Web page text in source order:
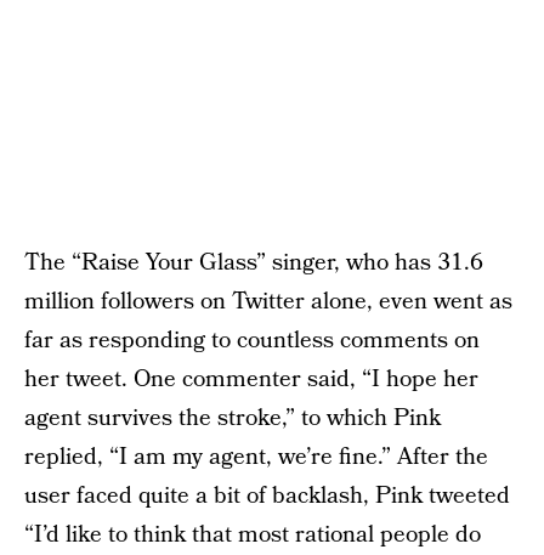
The “Raise Your Glass” singer, who has 31.6
million followers on Twitter alone, even went as
far as responding to countless comments on
her tweet. One commenter said, “I hope her
agent survives the stroke,” to which Pink
replied, “I am my agent, we’re fine.” After the
user faced quite a bit of backlash, Pink tweeted
“I’d like to think that most rational people do